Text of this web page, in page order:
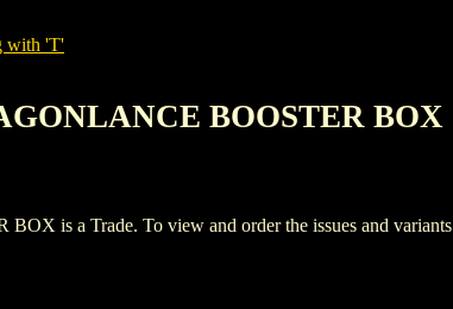
with 'T'
BOOSTER BOX
is a Trade. To view and order the issues and variants